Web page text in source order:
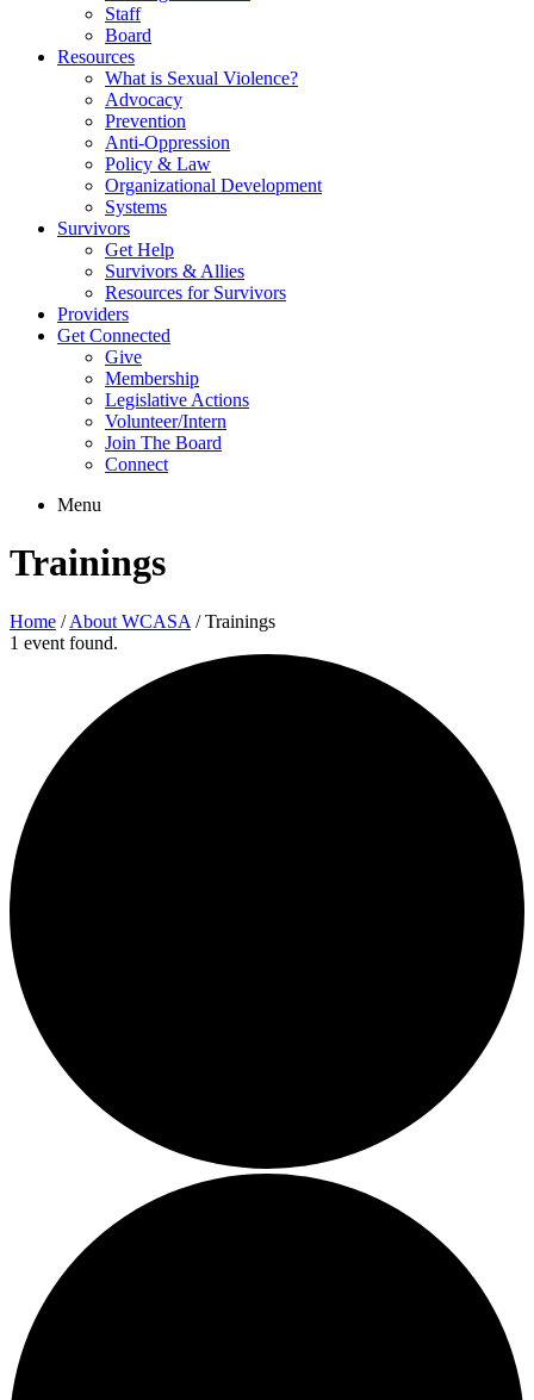
Staff
Board
Resources
What is Sexual Violence?
Advocacy
Prevention
Anti-Oppression
Policy & Law
Organizational Development
Systems
Survivors
Get Help
Survivors & Allies
Resources for Survivors
Providers
Get Connected
Give
Membership
Legislative Actions
Volunteer/Intern
Join The Board
Connect
Menu
Trainings
Home /About WCASA /Trainings
1 event found.